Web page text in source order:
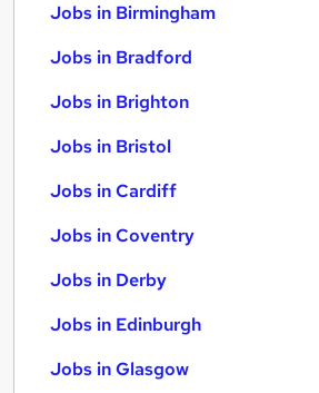
Jobs in Birmingham
Jobs in Bradford
Jobs in Brighton
Jobs in Bristol
Jobs in Cardiff
Jobs in Coventry
Jobs in Derby
Jobs in Edinburgh
Jobs in Glasgow